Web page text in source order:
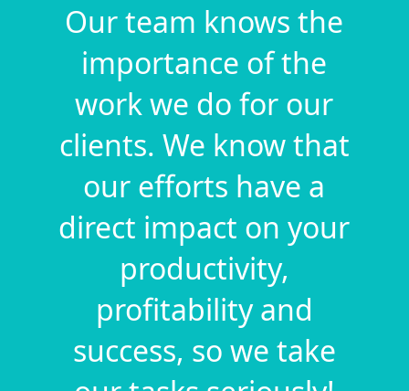
Our team knows the
importance of the
work we do for our
clients. We know that
our efforts have a
direct impact on your
productivity,
profitability and
success, so we take